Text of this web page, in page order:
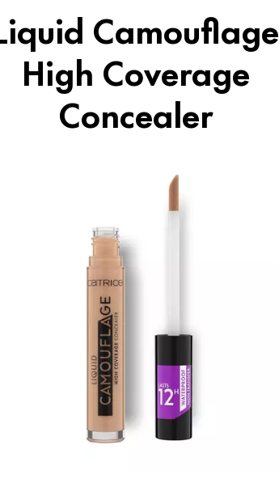
Camouflage
High Coverage
Concealer